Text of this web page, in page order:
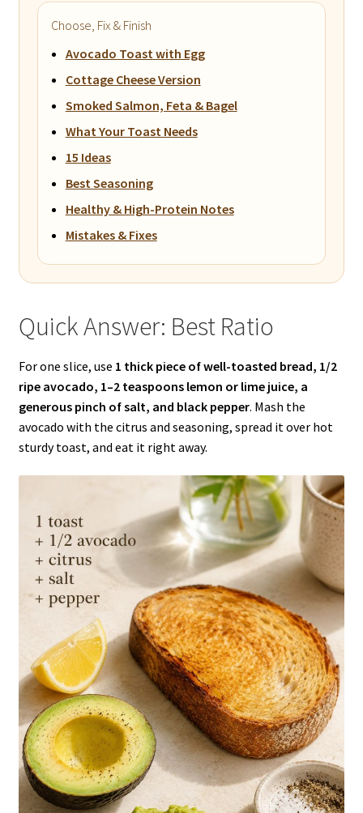
Choose, Fix & Finish
Avocado Toast with Egg
Cottage Cheese Version
Smoked Salmon, Feta & Bagel
What Your Toast Needs
15 Ideas
Best Seasoning
Healthy & High-Protein Notes
Mistakes & Fixes
Quick Answer: Best Ratio
For one slice, use 1 thick piece of well-toasted bread, 1/2
ripe avocado, 1–2 teaspoons lemon or lime juice, a
generous pinch of salt, and black pepper. Mash the
avocado with the citrus and seasoning, spread it over hot
sturdy toast, and eat it right away.